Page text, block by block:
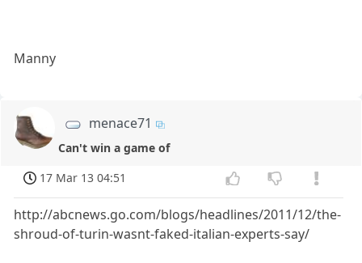
Manny
menace71
Can't win a game of
17 Mar 13 04:51
http://abcnews.go.com/blogs/headlines/2011/12/the-
shroud-of-turin-wasnt-faked-italian-experts-say/